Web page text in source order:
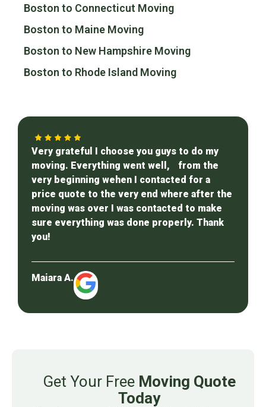
Boston to Connecticut Moving
Boston to Maine Moving
Boston to New Hampshire Moving
Boston to Rhode Island Moving
Very grateful I choose you guys to do my
moving. Everything went well, from the
very beginning wehen I contacted for a
price quote to the very end where after the
moving was over I was contacted to make
sure everything was done properly. Thank
you!
Maiara A.
Get Your Free Moving Quote
Today